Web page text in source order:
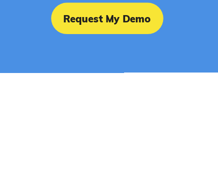
Request My Demo